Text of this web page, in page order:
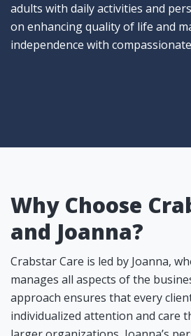
adults with daily activities and
on enhancing quality of life and
independence with
Why Choose
and Joanna?
Crabstar Care is led by Joanna,
manages all aspects of the
approach ensures that every
individualized attention and care